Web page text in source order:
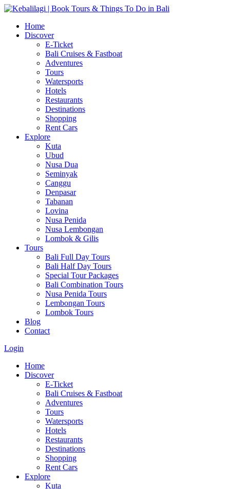
Home
Discover
E-Ticket
Bali Cruises & Fastboat
Adventures
Tours
Watersports
Hotels
Restaurants
Destinations
Shopping
Rent Cars
Explore
Kuta
Ubud
Nusa Dua
Seminyak
Canggu
Denpasar
Tabanan
Lovina
Nusa Penida
Nusa Lembongan
Lombok & Gilis
Tours
Bali Full Day Tours
Bali Half Day Tours
Special Tour Packages
Bali Combination Tours
Nusa Penida Tours
Lembongan Tours
Lombok Tours
Blog
Contact
Login
Home
Discover
E-Ticket
Bali Cruises & Fastboat
Adventures
Tours
Watersports
Hotels
Restaurants
Destinations
Shopping
Rent Cars
Explore
Kuta